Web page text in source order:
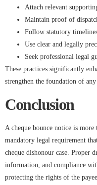
Attach relevant
Maintain proof of
Follow statutory
Use clear and legally
Seek professional legal
These practices significantly
strengthen the foundation of
Conclusion
A cheque bounce notice is
mandatory legal requirement
cheque dishonour case. Proper
information, and compliance
protecting the rights of the